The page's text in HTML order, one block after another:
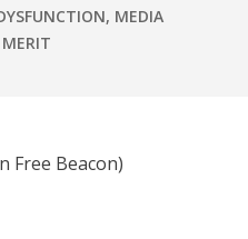
, MEDIA
Free Beacon)